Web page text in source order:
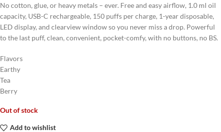
No cotton, glue, or heavy metals – ever. Free and easy airflow, 1.0 ml oil
capacity, USB-C rechargeable, 150 puffs per charge, 1-year disposable,
LED display, and clearview window so you never miss a drop. Powerful
to the last puff, clean, convenient, pocket-comfy, with no buttons, no BS.
Flavors
Earthy
Tea
Berry
Out of stock
Add to wishlist